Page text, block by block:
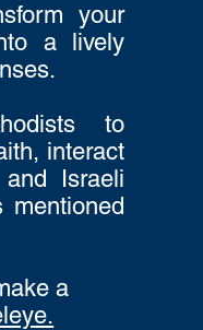
your
a lively
to
interact
Israeli
mentioned
a